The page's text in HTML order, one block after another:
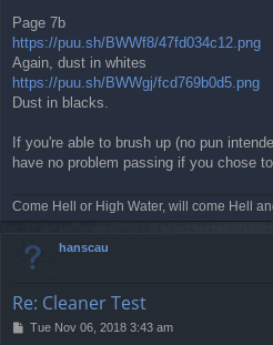
Page 7b
https://puu.sh/BWWf8/47fd034c12.png
Again, dust in whites
https://puu.sh/BWWgj/fcd769b0d5.png
Dust in blacks.
If you're able to brush up (no pun
have no problem passing if you chose
Come Hell or High Water, will come Hell
hanscau
Re: Cleaner Test
PTue Nov 06, 2018 3:43 am